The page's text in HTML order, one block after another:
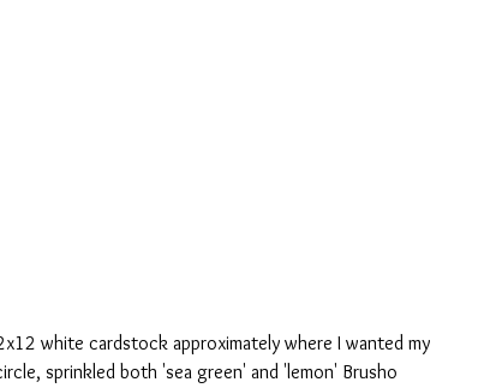
white cardstock approximately where I wanted my
sprinkled both 'sea green' and 'lemon' Brusho